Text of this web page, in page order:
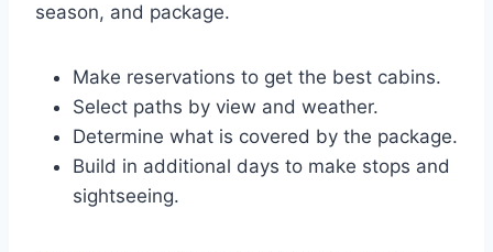
season, and package.
Make reservations to get the best cabins.
Select paths by view and weather.
Determine what is covered by the package.
Build in additional days to make stops and
sightseeing.